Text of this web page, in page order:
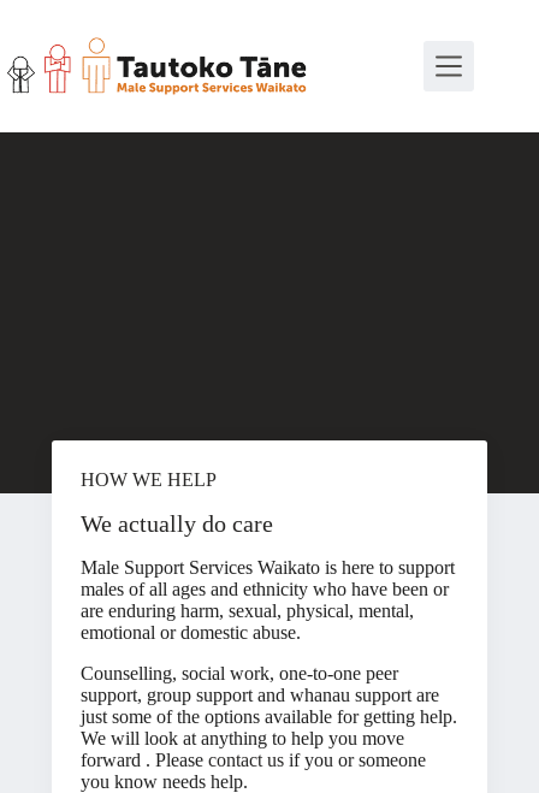
content
HOW WE HELP
We actually do care
Male Support Services Waikato is here to support
males of all ages and ethnicity who have been or
are enduring harm, sexual, physical, mental,
emotional or domestic abuse.
Counselling, social work, one-to-one peer
support, group support and whanau support are
just some of the options available for getting help.
We will look at anything to help you move
forward . Please contact usif you or someone
you know needs help.